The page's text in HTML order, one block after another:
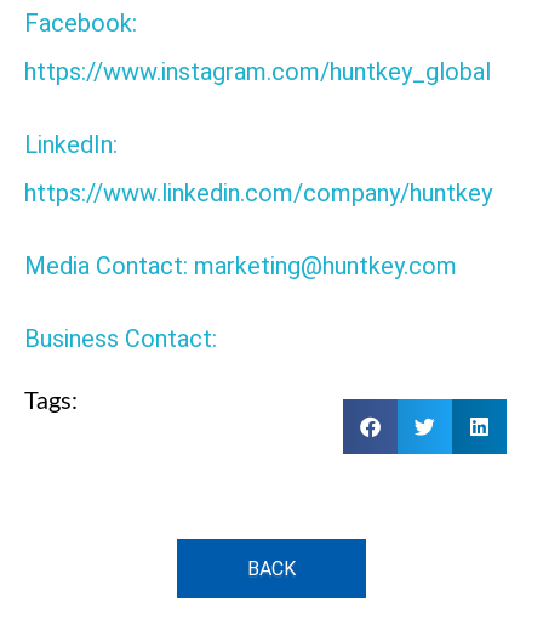
Facebook:
https://www.instagram.com/huntkey_global
LinkedIn:
https://www.linkedin.com/company/huntkey
Media Contact: marketing@huntkey.com
Business Contact:
Tags:
BACK